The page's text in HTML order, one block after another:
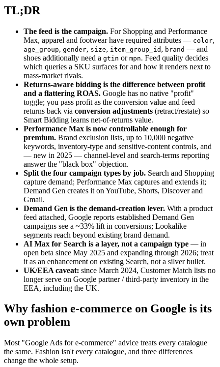
TL;DR
The feed is the campaign. For Shopping and Performance
Max, apparel and footwear have required attributes — color,
age_group, gender, size, item_group_id , brand — and
shoes additionally need a gtin or mpn. Feed quality decides
which queries a SKU surfaces for and how it renders next to
mass-market rivals.
Returns-aware bidding is the difference between profit
and a flattering ROAS. Google has no native "profit"
toggle; you pass profit as the conversion value and feed
returns back via conversion adjustments (retract/restate) so
Smart Bidding learns net-of-returns value.
Performance Max is now controllable enough for
premium. Brand exclusion lists, up to 10,000 negative
keywords, inventory-type and sensitive-content controls, and
— new in 2025 — channel-level and search-terms reporting
answer the "black box" objection.
Split the four campaign types by job. Search and Shopping
capture demand; Performance Max captures and extends it;
Demand Gen creates it on YouTube, Shorts, Discover and
Gmail.
Demand Gen is the demand-creation lever. With a product
feed attached, Google reports established Demand Gen
campaigns see a ~33% lift in conversions; Lookalike
segments reach beyond existing brand demand.
AI Max for Search is a layer, not a campaign type — in
open beta since May 2025 and expanding through 2026; treat
it as an enhancement on existing Search, not a silver bullet.
UK/EEA caveat: since March 2024, Customer Match lists no
longer serve on Google partner / third-party inventory in the
EEA, including the UK.
Why fashion e-commerce on Google is its
own problem
Most "Google Ads for e-commerce" advice treats every catalogue
the same. Fashion isn't every catalogue, and three differences
change the whole setup.